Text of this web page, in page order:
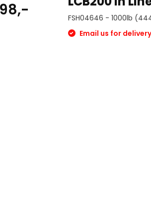
FSH04646 - 1000lb
Email us for